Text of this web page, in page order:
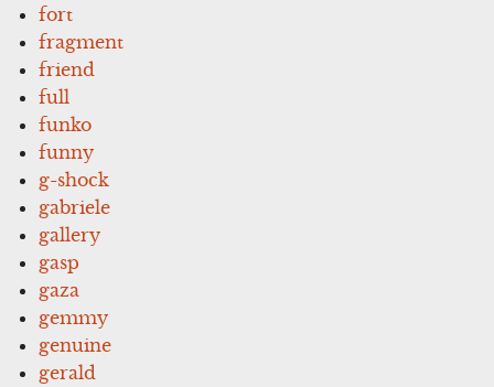
fort
fragment
friend
full
funko
funny
g-shock
gabriele
gallery
gasp
gaza
gemmy
genuine
gerald